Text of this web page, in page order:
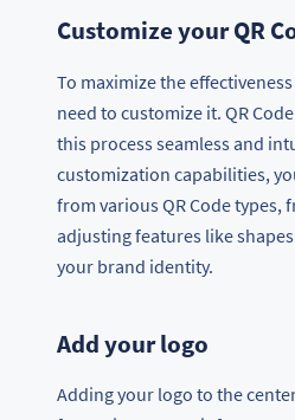
Customize your QR
To maximize the
need to customize it. QR
this process seamless and
customization capabilities,
from various QR Code types,
adjusting features like
your brand identity.
Add your logo
Adding your logo to the